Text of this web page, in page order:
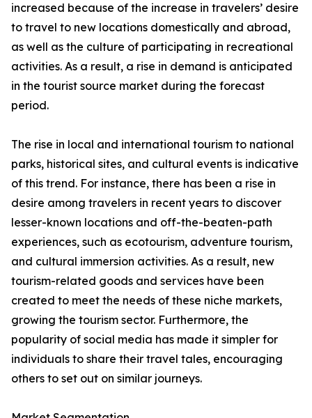
increased because of the increase in travelers’ desire
to travel to new locations domestically and abroad,
as well as the culture of participating in recreational
activities. As a result, a rise in demand is anticipated
in the tourist source market during the forecast
period.
The rise in local and international tourism to national
parks, historical sites, and cultural events is indicative
of this trend. For instance, there has been a rise in
desire among travelers in recent years to discover
lesser-known locations and off-the-beaten-path
experiences, such as ecotourism, adventure tourism,
and cultural immersion activities. As a result, new
tourism-related goods and services have been
created to meet the needs of these niche markets,
growing the tourism sector. Furthermore, the
popularity of social media has made it simpler for
individuals to share their travel tales, encouraging
others to set out on similar journeys.